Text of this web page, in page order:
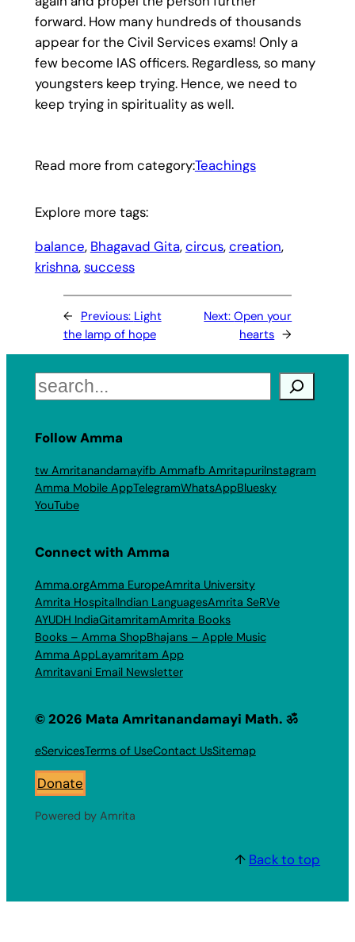
forward. How many hundreds of thousands
appear for the Civil Services exams! Only a
few become IAS officers. Regardless, so many
youngsters keep trying. Hence, we need to
keep trying in spirituality as well.
Read more from category:Teachings
Explore more tags:
balance, Bhagavad Gita, circus, creation,
krishna, success
← Previous: Light
the lamp of hope
Next:Open your
hearts →
Search
Follow Amma
tw Amritanandamayifb Ammafb AmritapuriInstagram
Amma Mobile AppTelegramWhatsAppBluesky
YouTube
Connect with Amma
Amma.orgAmma EuropeAmrita University
Amrita HospitalIndian LanguagesAmrita SeRVe
AYUDH IndiaGitamritamAmrita Books
Books – Amma ShopBhajans – Apple Music
Amma AppLayamritam App
Amritavani Email Newsletter
© 2026 Mata Amritanandamayi Math. ॐ
eServicesTerms of UseContact UsSitemap
Donate
Powered by Amrita
↑ Back to top